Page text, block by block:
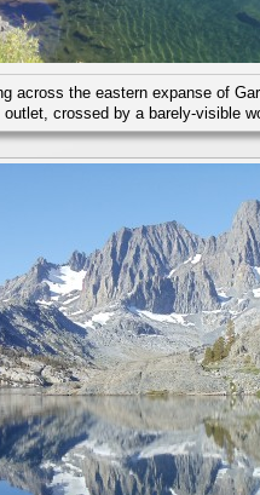
across the eastern expanse of
outlet, crossed by a barely-visible